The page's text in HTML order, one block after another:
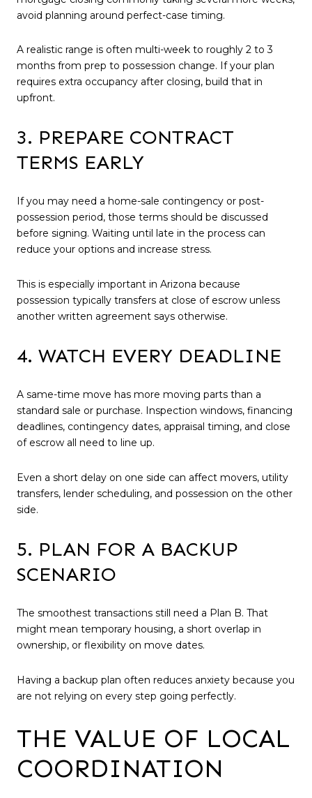
avoid planning around perfect-case timing.
A realistic range is often multi-week to roughly 2 to 3
months from prep to possession change. If your plan
requires extra occupancy after closing, build that in
upfront.
3. PREPARE CONTRACT
TERMS EARLY
If you may need a home-sale contingency or post-
possession period, those terms should be discussed
before signing. Waiting until late in the process can
reduce your options and increase stress.
This is especially important in Arizona because
possession typically transfers at close of escrow unless
another written agreement says otherwise.
4. WATCH EVERY DEADLINE
A same-time move has more moving parts than a
standard sale or purchase. Inspection windows, financing
deadlines, contingency dates, appraisal timing, and close
of escrow all need to line up.
Even a short delay on one side can affect movers, utility
transfers, lender scheduling, and possession on the other
side.
5. PLAN FOR A BACKUP
SCENARIO
The smoothest transactions still need a Plan B. That
might mean temporary housing, a short overlap in
ownership, or flexibility on move dates.
Having a backup plan often reduces anxiety because you
are not relying on every step going perfectly.
THE VALUE OF LOCAL
COORDINATION